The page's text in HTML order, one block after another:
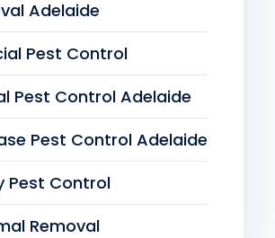
Adelaide
Pest Control
Pest Control Adelaide
Pest Control Adelaide
Pest Control
Removal